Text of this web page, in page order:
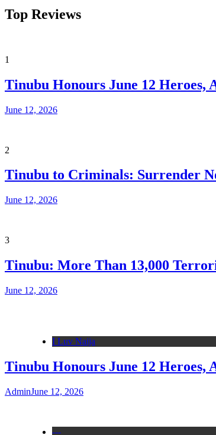
Top Reviews
1
Tinubu Honours June 12 Heroes,
June 12, 2026
2
Tinubu to Criminals: Surrender
June 12, 2026
3
Tinubu: More Than 13,000
June 12, 2026
I Luv Naija
Tinubu Honours June 12 Heroes,
AdminJune 12, 2026
---